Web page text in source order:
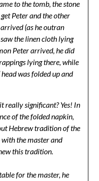
to the tomb, the stone
Peter and the other
(as he outran
the linen cloth lying
Peter arrived, he did
lying there, while
was folded up and
really significant? Yes! In
of the folded napkin,
Hebrew tradition of the
the master and
this tradition.
for the master, he